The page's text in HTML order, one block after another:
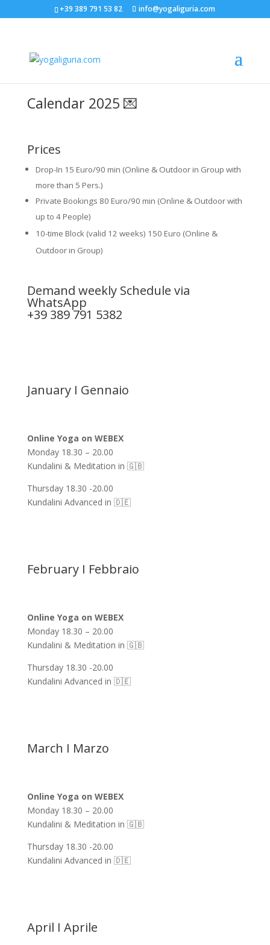
+39 389 791 53 82 info@yogaliguria.com
Calendar 2025 💌
Prices
Drop-In 15 Euro/90 min (Online & Outdoor in Group with
more than 5 Pers.)
Private Bookings 80 Euro/90 min (Online & Outdoor with
up to 4 People)
10-time Block (valid 12 weeks) 150 Euro (Online &
Outdoor in Group)
Demand weekly Schedule via
WhatsApp
+39 389 791 5382
January I Gennaio
Online Yoga on WEBEX
Monday 18.30 – 20.00
Kundalini & Meditation in 🇬🇧
Thursday 18.30 -20.00
Kundalini Advanced in 🇩🇪
February I Febbraio
Online Yoga on WEBEX
Monday 18.30 – 20.00
Kundalini & Meditation in 🇬🇧
Thursday 18.30 -20.00
Kundalini Advanced in 🇩🇪
March I Marzo
Online Yoga on WEBEX
Monday 18.30 – 20.00
Kundalini & Meditation in 🇬🇧
Thursday 18.30 -20.00
Kundalini Advanced in 🇩🇪
April I Aprile